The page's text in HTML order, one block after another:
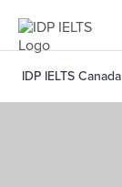
IDP IELTS Canada